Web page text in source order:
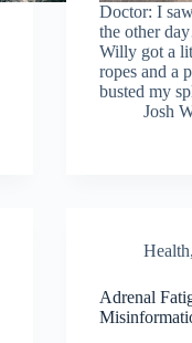
Doctor: I
the other
Willy got a
ropes and a
busted my
Josh
Health
Adrenal